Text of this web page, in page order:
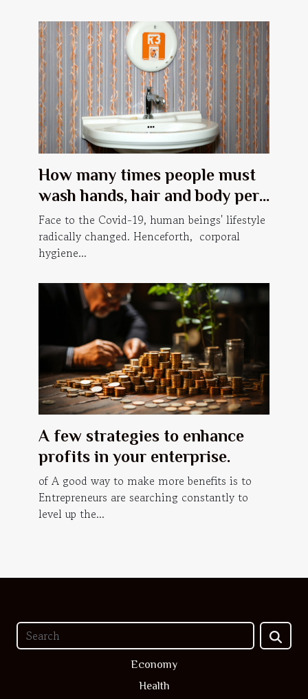
How many times people must
wash hands, hair and body per
day, in order to prevent Covid-
19?
Face to the Covid-19, human beings' lifestyle
radically changed. Henceforth, corporal
hygiene...
A few strategies to enhance
profits in your enterprise.
of A good way to make more benefits is to
Entrepreneurs are searching constantly to
level up the...
Economy
Health